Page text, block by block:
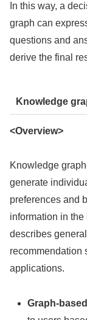
In this way, a
graph can
questions and
derive the final
Knowledge
<Overview>
Knowledge
generate
preferences and
information in
describes
recommendation
applications.
Graph-